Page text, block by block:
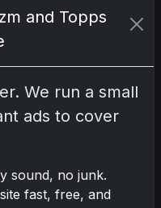
UFC:
and Topps
We run a small
ads to cover
sound, no junk.
fast, free, and